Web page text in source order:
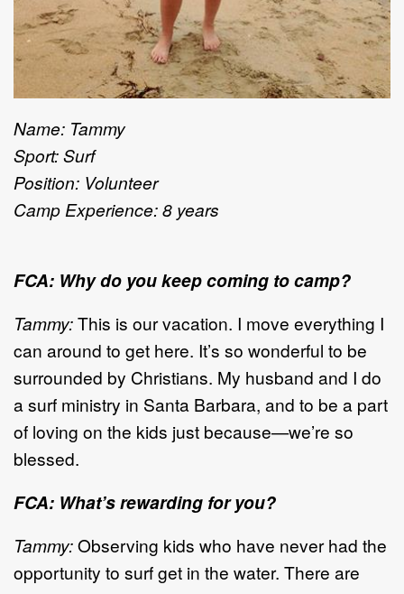
Name: Tammy
Sport: Surf
Position: Volunteer
Camp Experience: 8 years
FCA: Why do you keep coming to camp?
Tammy:This is our vacation. I move everything I
can around to get here. It’s so wonderful to be
surrounded by Christians. My husband and I do
a surf ministry in Santa Barbara, and to be a part
of loving on the kids just because—we’re so
blessed.
FCA: What’s rewarding for you?
Tammy:Observing kids who have never had the
opportunity to surf get in the water. There are